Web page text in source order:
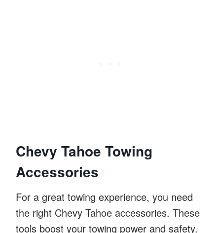
Chevy Tahoe Towing
Accessories
For a great towing experience, you need
the right Chevy Tahoe accessories. These
tools boost your towing power and safety.